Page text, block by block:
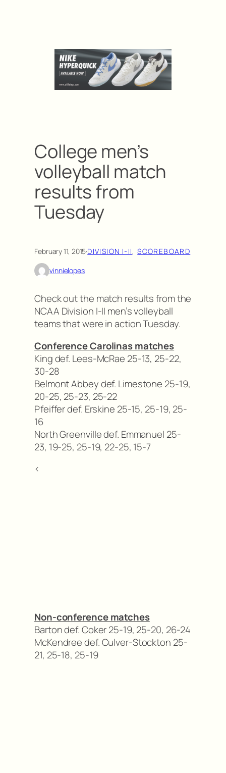
College men’s
volleyball match
results from
Tuesday
February 11, 2015·DIVISION I-II, SCOREBOARD
vinnielopes
Check out the match results from the
NCAA Division I-II men’s volleyball
teams that were in action Tuesday.
Conference Carolinas matches
King def. Lees-McRae 25-13, 25-22,
30-28
Belmont Abbey def. Limestone 25-19,
20-25, 25-23, 25-22
Pfeiffer def. Erskine 25-15, 25-19, 25-
16
North Greenville def. Emmanuel 25-
23, 19-25, 25-19, 22-25, 15-7
<
Non-conference matches
Barton def. Coker 25-19, 25-20, 26-24
McKendree def. Culver-Stockton 25-
21, 25-18, 25-19